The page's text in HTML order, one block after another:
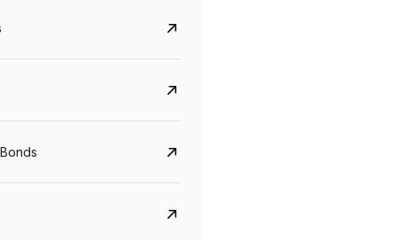
8.75% 07 Sep 2028